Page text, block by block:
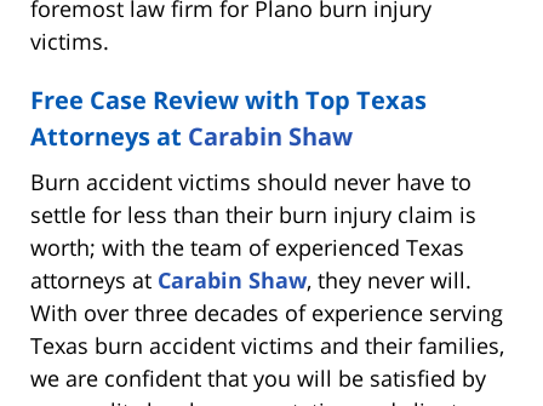
foremost law firm for Plano burn injury
victims.
Free Case Review with Top Texas
Attorneys at Carabin Shaw
Burn accident victims should never have to
settle for less than their burn injury claim is
worth; with the team of experienced Texas
attorneys at Carabin Shaw, they never will.
With over three decades of experience serving
Texas burn accident victims and their families,
we are confident that you will be satisfied by